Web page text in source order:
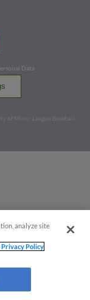
Data
of Minor League Baseball.
analyze site
Privacy Policy